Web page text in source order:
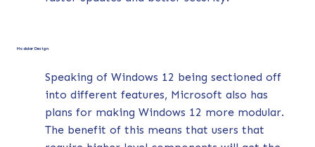
Modular Design
Speaking of Windows 12 being sectioned off
into different features, Microsoft also has
plans for making Windows 12 more modular.
The benefit of this means that users that